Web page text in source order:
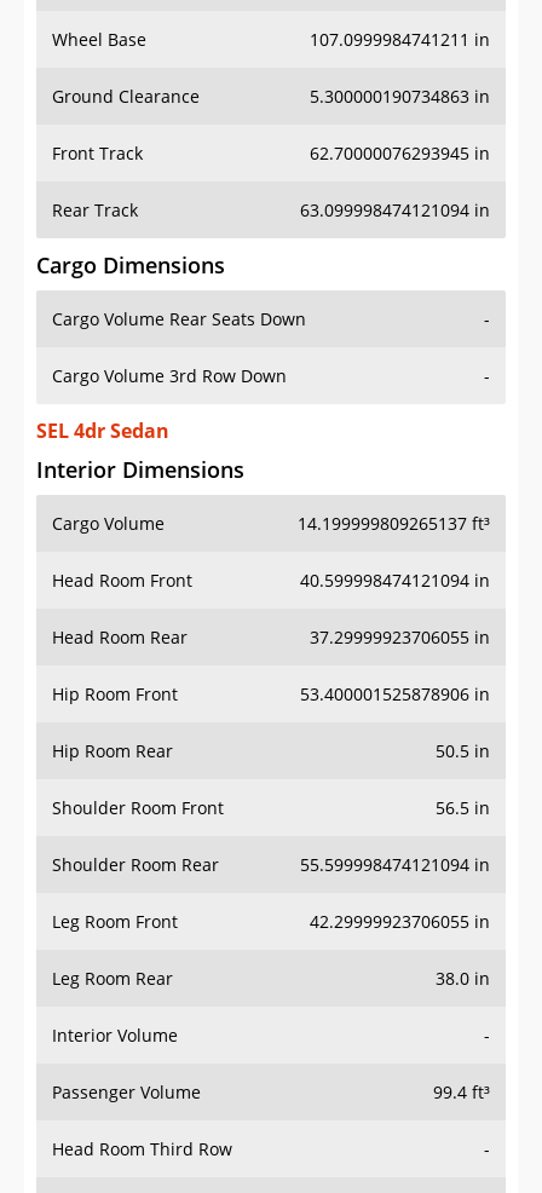
Wheel Base 107.0999984741211 in
Ground Clearance 5.300000190734863 in
Front Track 62.70000076293945 in
Rear Track 63.099998474121094 in
Cargo Dimensions
Cargo Volume Rear Seats Down -
Cargo Volume 3rd Row Down -
SEL 4dr Sedan
Interior Dimensions
Cargo Volume 14.199999809265137 ft³
Head Room Front 40.599998474121094 in
Head Room Rear 37.29999923706055 in
Hip Room Front 53.400001525878906 in
Hip Room Rear 50.5 in
Shoulder Room Front 56.5 in
Shoulder Room Rear 55.599998474121094 in
Leg Room Front 42.29999923706055 in
Leg Room Rear 38.0 in
Interior Volume -
Passenger Volume 99.4 ft³
Head Room Third Row -